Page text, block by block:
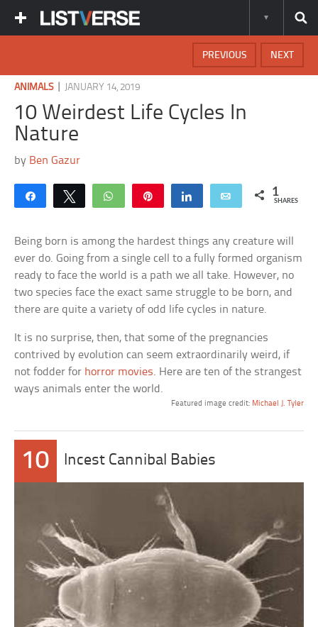
NEXT
PREVIOUS
ANIMALS| JANUARY 14, 2019
10 Weirdest Life Cycles In
Nature
by Ben Gazur
Share Tweet WhatsApp Share Email 1
SHARES
Being born is among the hardest things any creature will
ever do. Going from a single cell to a fully formed organism
ready to face the world is a path we all take. However, no
two species face the exact same struggle to be born, and
there are quite a variety of odd life cycles in nature.
It is no surprise, then, that some of the pregnancies
contrived by evolution can seem extraordinarily weird, if
not fodder for horror movies. Here are ten of the strangest
ways animals enter the world.
Featured image credit: Michael J. Tyler
10 Incest Cannibal Babies